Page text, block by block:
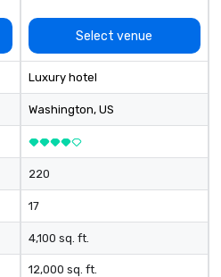
Select venue
Luxury hotel
Washington, US
220
17
4,100 sq. ft.
12,000 sq. ft.